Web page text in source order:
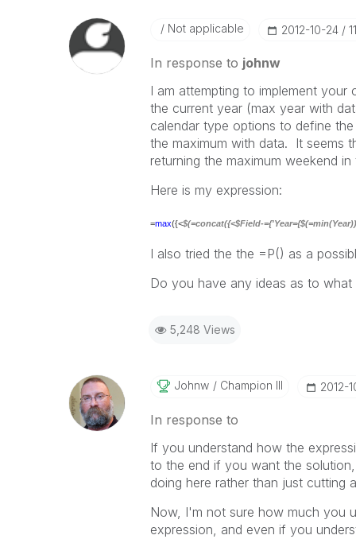
Not applicable ‎2012-10-24
In response to johnw
I am attempting to implement
the current year (max year with
calendar type options to define
the maximum with data. It seems
returning the maximum weekend
Here is my expression:
=max({<$(=concat({<$Field-
I also tried the the =P() as a
Do you have any ideas as to
5,248 Views
Johnw Champion III ‎2012-
In response to
If you understand how the
to the end if you want the
doing here rather than just cutting
Now, I'm not sure how much you
expression, and even if you